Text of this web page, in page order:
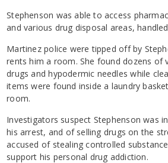
Stephenson was able to access
and various drug disposal areas,
Martinez police were tipped off by
rents him a room. She found dozens of
drugs and hypodermic needles while
items were found inside a laundry
room.
Investigators suspect Stephenson was
his arrest, and of selling drugs on the
accused of stealing controlled
support his personal drug addiction.